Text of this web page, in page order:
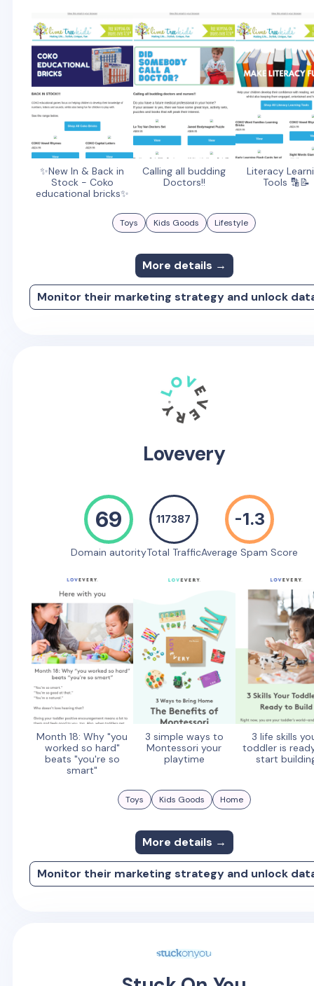
✨New In & Back in
Stock - Coko
educational bricks✨
Calling all budding
Doctors!!
Literacy
Tools 🔡📝
Toys Kids Goods Lifestyle
More details →
Monitor their marketing strategy and unlock
Lovevery
69
Domain autority
117387
Total Traffic
-1.3
Average Spam Score
Month 18: Why "you
worked so hard"
beats "you're so
smart"
3 simple ways to
Montessori your
playtime
3 life skills
toddler is
start
Toys Kids Goods Home
More details →
Monitor their marketing strategy and unlock